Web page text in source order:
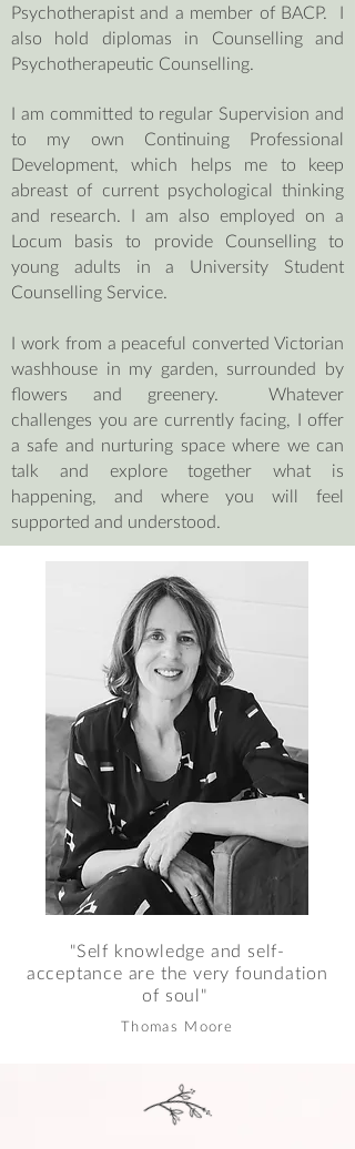
Psychotherapist and a member of BACP. I
also hold diplomas in Counselling and
Psychotherapeutic Counselling.
I am committed to regular Supervision and
to my own Continuing Professional
Development, which helps me to keep
abreast of current psychological thinking
and research. I am also employed on a
Locum basis to provide Counselling to
young adults in a University Student
Counselling Service.
I work from a peaceful converted Victorian
washhouse in my garden, surrounded by
flowers and greenery. Whatever
challenges you are currently facing, I offer
a safe and nurturing space where we can
talk and explore together what is
happening, and where you will feel
supported and understood.
"Self knowledge and self-
acceptance are the very foundation
of soul"
Thomas Moore